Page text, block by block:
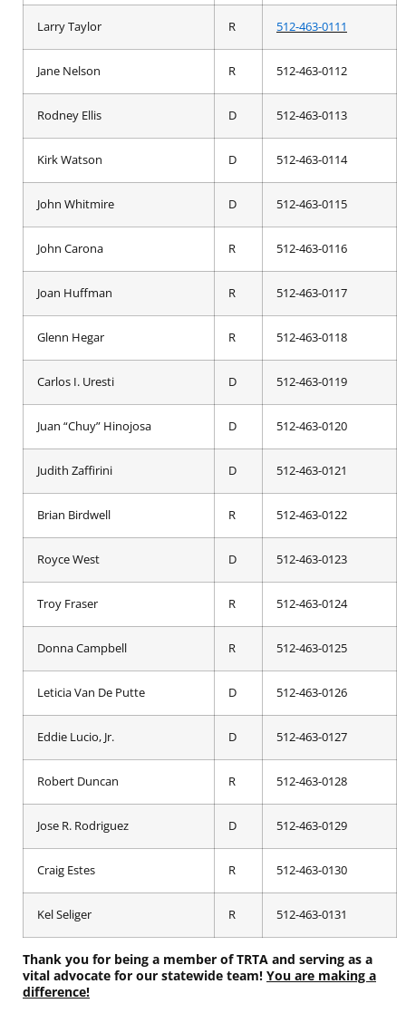
Larry Taylor R 512-463-0111
Jane Nelson R 512-463-0112
Rodney Ellis D 512-463-0113
Kirk Watson D 512-463-0114
John Whitmire D 512-463-0115
John Carona R 512-463-0116
Joan Huffman R 512-463-0117
Glenn Hegar R 512-463-0118
Carlos I. Uresti D 512-463-0119
Juan “Chuy” Hinojosa D 512-463-0120
Judith Zaffirini D 512-463-0121
Brian Birdwell R 512-463-0122
Royce West D 512-463-0123
Troy Fraser R 512-463-0124
Donna Campbell R 512-463-0125
Leticia Van De Putte D 512-463-0126
Eddie Lucio, Jr. D 512-463-0127
Robert Duncan R 512-463-0128
Jose R. Rodriguez D 512-463-0129
Craig Estes R 512-463-0130
Kel Seliger R 512-463-0131
Thank you for being a member of TRTA and serving as a
vital advocate for our statewide team! You are making a
difference!